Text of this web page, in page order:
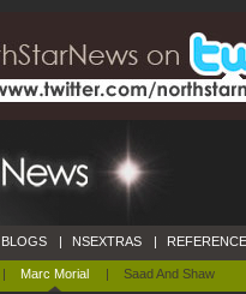
| Marc Morial | Saad And Shaw
BLOGS | NSEXTRAS |